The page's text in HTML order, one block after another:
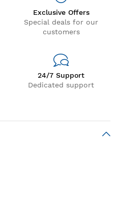
Exclusive Offers
Special deals for our
customers
24/7 Support
Dedicated support